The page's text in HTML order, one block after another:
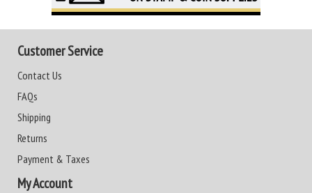
Customer Service
Contact Us
FAQs
Shipping
Returns
Payment & Taxes
My Account